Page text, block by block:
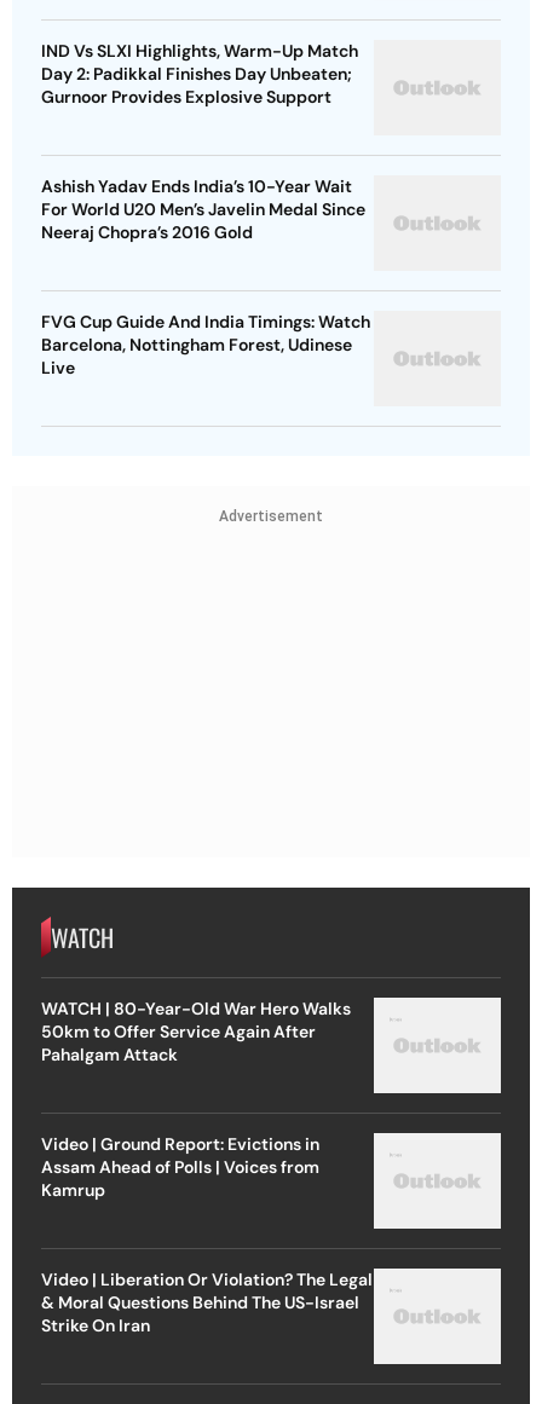
IND Vs SLXI Highlights, Warm-Up Match
Day 2: Padikkal Finishes Day Unbeaten;
Gurnoor Provides Explosive Support
Ashish Yadav Ends India’s 10-Year Wait
For World U20 Men’s Javelin Medal Since
Neeraj Chopra’s 2016 Gold
FVG Cup Guide And India Timings: Watch
Barcelona, Nottingham Forest, Udinese
Live
Advertisement
WATCH
WATCH | 80-Year-Old War Hero Walks
50km to Offer Service Again After
Pahalgam Attack
Video | Ground Report: Evictions in
Assam Ahead of Polls | Voices from
Kamrup
Video | Liberation Or Violation? The Legal
& Moral Questions Behind The US-Israel
Strike On Iran